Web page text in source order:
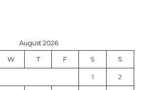
August 2026
W T F S S
1 2